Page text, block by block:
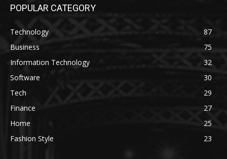
POPULAR CATEGORY
Technology
87
Business
75
Information Technology
32
Software
30
Tech
29
Finance
27
Home
25
Fashion Style
23